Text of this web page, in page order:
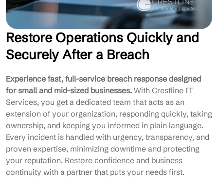
Restore Operations Quickly and
Securely After a Breach
Experience fast, full-service breach response designed
for small and mid-sized businesses. With Crestline IT
Services, you get a dedicated team that acts as an
extension of your organization, responding quickly, taking
ownership, and keeping you informed in plain language.
Every incident is handled with urgency, transparency, and
proven expertise, minimizing downtime and protecting
your reputation. Restore confidence and business
continuity with a partner that puts your needs first.